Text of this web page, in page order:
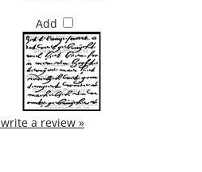
Add
a review »